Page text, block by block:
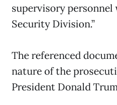
supervisory
Security Division.”
The referenced
nature of the
President Donald